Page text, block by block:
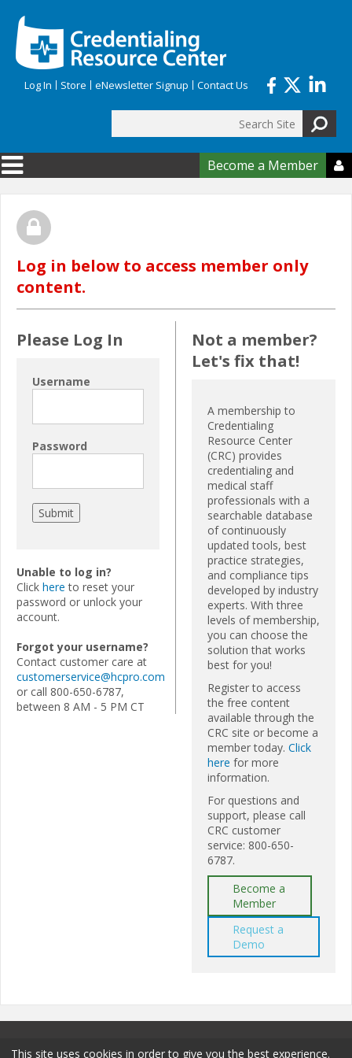
Log In Store eNewsletter Signup Contact Us
Search form
Become a Member 
Log in below to access member only
content.
Please Log In
Username
Password
Unable to log in?
Click here to reset your
password or unlock your
account.
Forgot your username?
Contact customer care at
customerservice@hcpro.com
or call 800-650-6787,
between 8 AM - 5 PM CT
Not a member?
Let's fix that!
A membership to
Credentialing
Resource Center
(CRC) provides
credentialing and
medical staff
professionals with a
searchable database
of continuously
updated tools, best
practice strategies,
and compliance tips
developed by industry
experts. With three
levels of membership,
you can choose the
solution that works
best for you!
Register to access
the free content
available through the
CRC site or become a
member today. Click
here for more
information.
For questions and
support, please call
CRC customer
service: 800-650-
6787.
Become a
Member
Request a
Demo
This site uses cookies in order to give you the best experience.